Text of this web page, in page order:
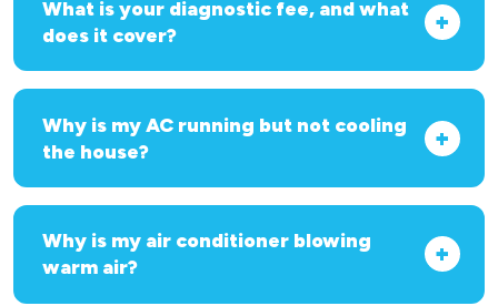
What is your diagnostic fee, and what
does it cover?
Why is my AC running but not cooling
the house?
Why is my air conditioner blowing
warm air?